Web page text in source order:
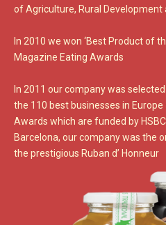
of Agriculture, Rural Development
In 2010 we won ‘Best Product of
Magazine Eating Awards
In 2011 our company was
the 110 best businesses in
Awards which are funded by
Barcelona, our company was the
the prestigious Ruban d’ Honneur